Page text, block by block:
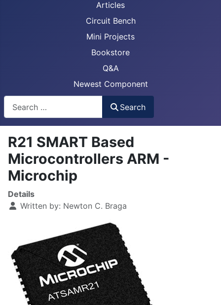
Articles
Circuit Bench
Mini Projects
Bookstore
Q&A
Newest Component
Search
R21 SMART Based
Microcontrollers ARM -
Microchip
Details
Written by: Newton C. Braga